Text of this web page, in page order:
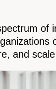
of
and